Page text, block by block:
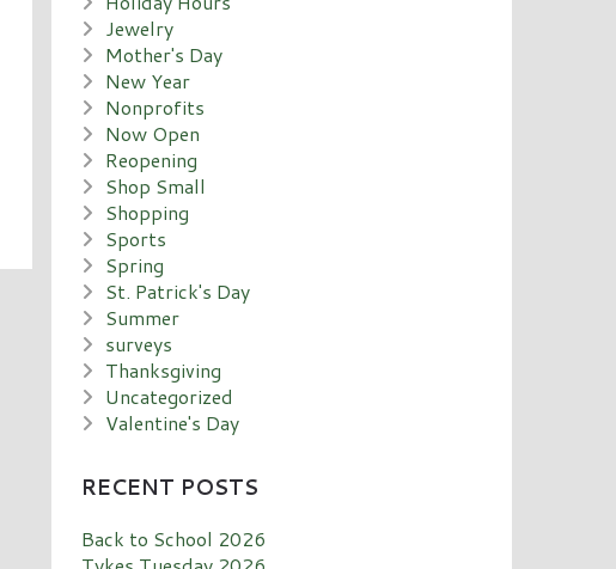
Jewelry
Mother's Day
New Year
Nonprofits
Now Open
Reopening
Shop Small
Shopping
Sports
Spring
St. Patrick's Day
Summer
surveys
Thanksgiving
Uncategorized
Valentine's Day
RECENT POSTS
Back to School 2026